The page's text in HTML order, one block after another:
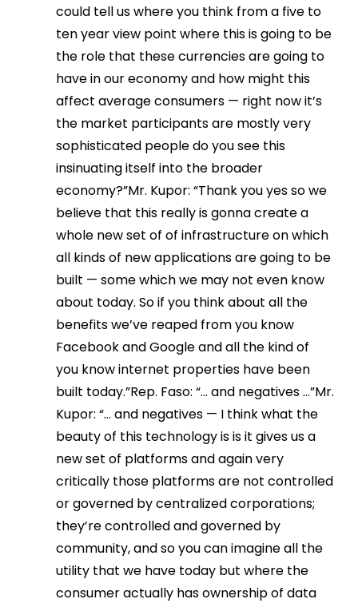
could tell us where you think from a five to
ten year view point where this is going to be
the role that these currencies are going to
have in our economy and how might this
affect average consumers — right now it’s
the market participants are mostly very
sophisticated people do you see this
insinuating itself into the broader
economy?”Mr. Kupor: “Thank you yes so we
believe that this really is gonna create a
whole new set of of infrastructure on which
all kinds of new applications are going to be
built — some which we may not even know
about today. So if you think about all the
benefits we’ve reaped from you know
Facebook and Google and all the kind of
you know internet properties have been
built today.”Rep. Faso: “… and negatives …”Mr.
Kupor: “… and negatives — I think what the
beauty of this technology is is it gives us a
new set of platforms and again very
critically those platforms are not controlled
or governed by centralized corporations;
they’re controlled and governed by
community, and so you can imagine all the
utility that we have today but where the
consumer actually has ownership of data